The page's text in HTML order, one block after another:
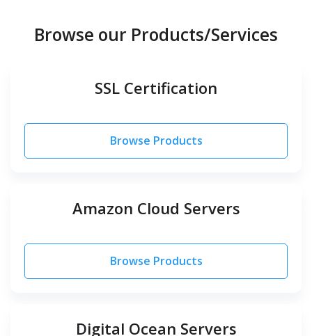
Browse our Products/Services
SSL Certification
Browse Products
Amazon Cloud Servers
Browse Products
Digital Ocean Servers